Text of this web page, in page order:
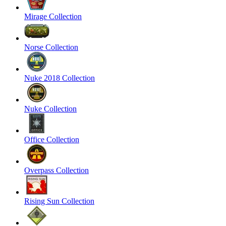
Mirage Collection
Norse Collection
Nuke 2018 Collection
Nuke Collection
Office Collection
Overpass Collection
Rising Sun Collection